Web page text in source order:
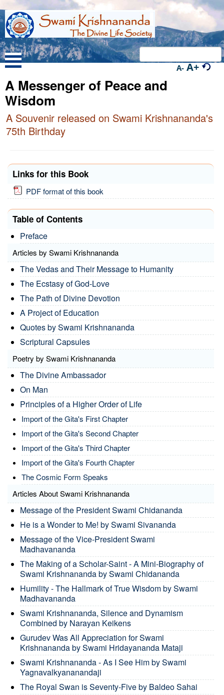
A- A+
A Messenger of Peace and
Wisdom
A Souvenir released on Swami Krishnananda's
75th Birthday
Links for this Book
PDF format of this book
Table of Contents
Preface
Articles by Swami Krishnananda
The Vedas and Their Message to Humanity
The Ecstasy of God-Love
The Path of Divine Devotion
A Project of Education
Quotes by Swami Krishnananda
Scriptural Capsules
Poetry by Swami Krishnananda
The Divine Ambassador
On Man
Principles of a Higher Order of Life
Import of the Gita's First Chapter
Import of the Gita's Second Chapter
Import of the Gita's Third Chapter
Import of the Gita's Fourth Chapter
The Cosmic Form Speaks
Articles About Swami Krishnananda
Message of the President Swami Chidananda
He is a Wonder to Me! by Swami Sivananda
Message of the Vice-President Swami
Madhavananda
The Making of a Scholar-Saint - A Mini-Biography of
Swami Krishnananda by Swami Chidananda
Humility - The Hallmark of True Wisdom by Swami
Madhavananda
Swami Krishnananda, Silence and Dynamism
Combined by Narayan Keikens
Gurudev Was All Appreciation for Swami
Krishnananda by Swami Hridayananda Mataji
Swami Krishnananda - As I See Him by Swami
Yagnavalkyananandaji
The Royal Swan is Seventy-Five by Baldeo Sahai